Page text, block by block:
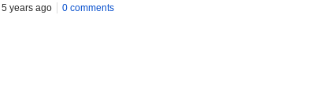
5 years ago 0 comments